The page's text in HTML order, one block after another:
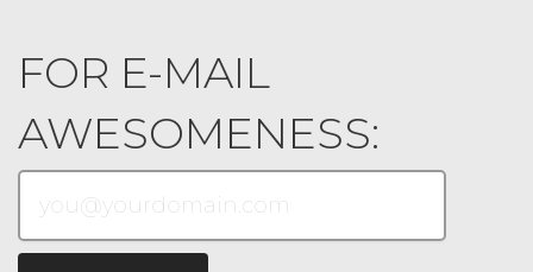
FOR E-MAIL
AWESOMENESS: